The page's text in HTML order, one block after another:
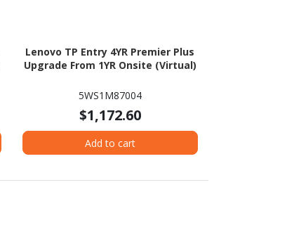
Lenovo TP Entry 4YR Premier Plus
Upgrade From 1YR Onsite (Virtual)
5WS1M87004
$1,172.60
Add to cart